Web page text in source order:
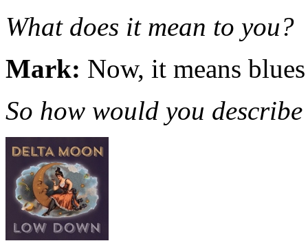
What does it mean to you?
Mark: Now, it means
So how would you